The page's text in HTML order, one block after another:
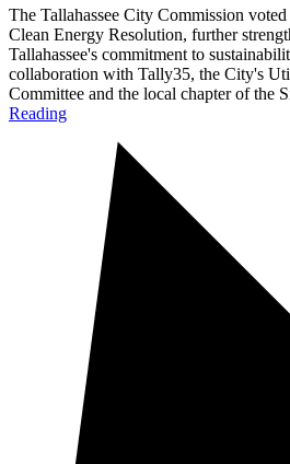
The Tallahassee City Commission
Clean Energy Resolution, further
Tallahassee's commitment to
collaboration with Tally35, the City's
Committee and the local chapter of the
Reading